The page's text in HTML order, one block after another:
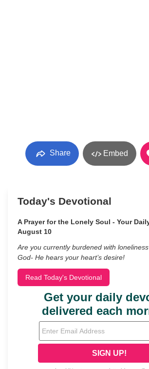
Share Embed
Today's Devotional
A Prayer for the Lonely Soul - Your
August 10
Are you currently burdened with
God- He hears your heart’s desire!
Read Today's Devotional